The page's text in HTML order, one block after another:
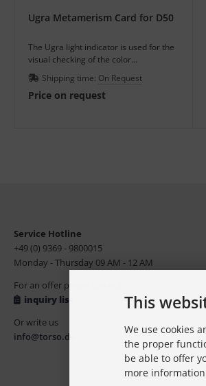
Ugra Metamerism Card for D50
The Ugra light indicator is used for the
visual checking of the color
temperature of illuminations for color
assessments.
Shipping time: On Request
Price on request
Service Hotline
+49 (0) 9369 - 9800015
Monday - Thursday 09 AM - 12 AM
For an offer please use our
inquiry list
Or write us
info@torso.de
This
We use cookies
the proper
be able to offer
more